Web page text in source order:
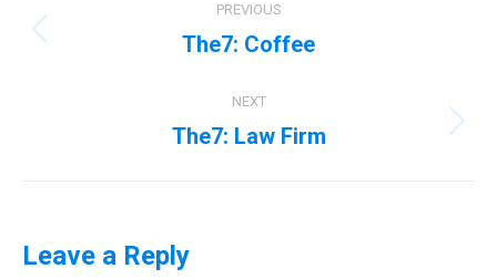
navigation
PREVIOUS
Previous
The7: Coffee
NEXT
Next
The7: Law Firm
Leave a Reply